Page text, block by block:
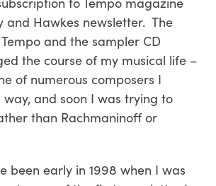
and Hawkes newsletter. The
and the sampler CD
the course of my musical life –
of numerous composers I
and soon I was trying to
than Rachmaninoff or
been early in 1998 when I was